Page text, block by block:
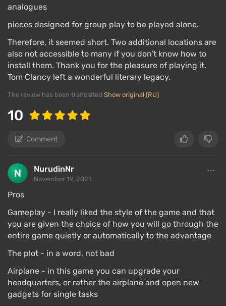
analogues
pieces designed for group play to be played alone.
Therefore, it seemed short. Two additional locations are
also not accessible to many if you don’t know how to
install them. Thank you for the pleasure of playing it.
Tom Clancy left a wonderful literary legacy.
The review has been translated Show original (RU)
10
Comment
NurudinNr
November 19, 2021
Pros
Gameplay - I really liked the style of the game and that
you are given the choice of how you will go through the
entire game quietly or automatically to the advantage
The plot - in a word, not bad
Airplane - in this game you can upgrade your
headquarters, or rather the airplane and open new
gadgets for single tasks